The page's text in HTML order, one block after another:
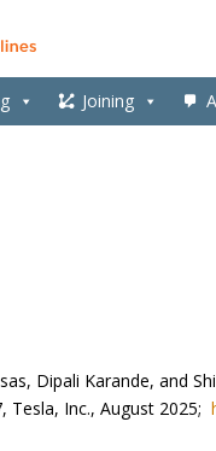
Joining
Dipali Karande, and
Tesla, Inc., August 2025;